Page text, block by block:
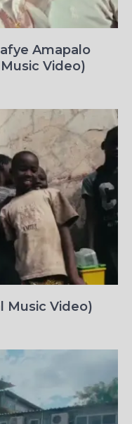
Amapalo
Video)
Music Video)